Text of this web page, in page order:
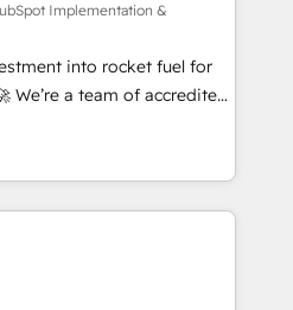
ISO 9001:2015, and ISO
AI management standard •
framework, built on
to get in touch (𝘸𝘦'𝘳𝘦
Implementation &
into rocket fuel for
you. We can
complex business
what you've got and make
it, build your website in
We are on the